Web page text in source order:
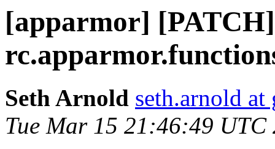
[apparmor]
Seth Arnold seth.arnold
Tue Mar 15 21:46:49 UTC